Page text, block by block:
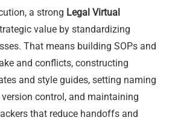
a strong Legal Virtual
value by standardizing
That means building SOPs and
and conflicts, constructing
and style guides, setting naming
control, and maintaining
that reduce handoffs and